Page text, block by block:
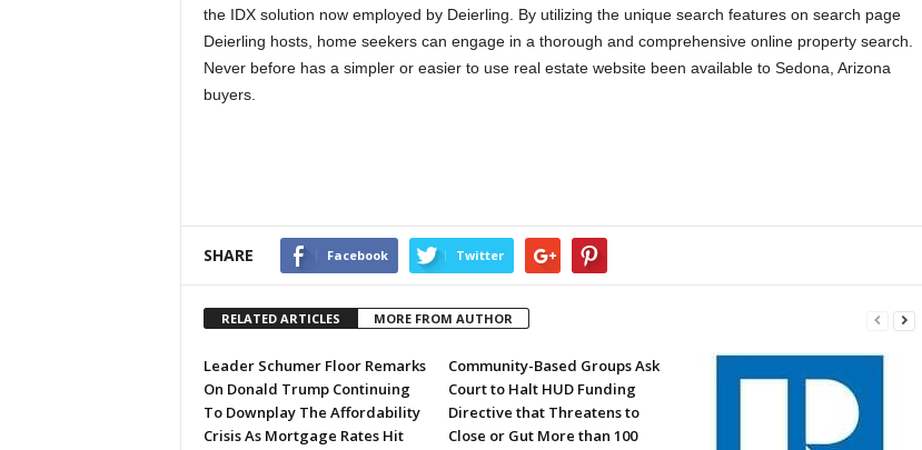
the IDX solution now employed by Deierling. By utilizing the unique search features on search page
Deierling hosts, home seekers can engage in a thorough and comprehensive online property search.
Never before has a simpler or easier to use real estate website been available to Sedona, Arizona
buyers.
SHARE Facebook Twitter
RELATED ARTICLES MORE FROM AUTHOR
Leader Schumer Floor Remarks
On Donald Trump Continuing
To Downplay The Affordability
Crisis As Mortgage Rates Hit
Community-Based Groups Ask
Court to Halt HUD Funding
Directive that Threatens to
Close or Gut More than 100